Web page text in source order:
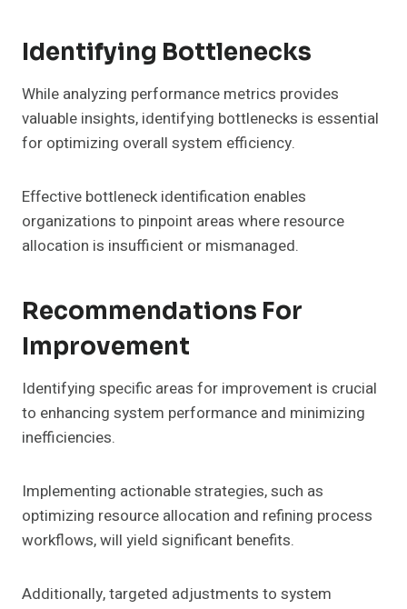
Identifying Bottlenecks
While analyzing performance metrics provides
valuable insights, identifying bottlenecks is essential
for optimizing overall system efficiency.
Effective bottleneck identification enables
organizations to pinpoint areas where resource
allocation is insufficient or mismanaged.
Recommendations For
Improvement
Identifying specific areas for improvement is crucial
to enhancing system performance and minimizing
inefficiencies.
Implementing actionable strategies, such as
optimizing resource allocation and refining process
workflows, will yield significant benefits.
Additionally, targeted adjustments to system